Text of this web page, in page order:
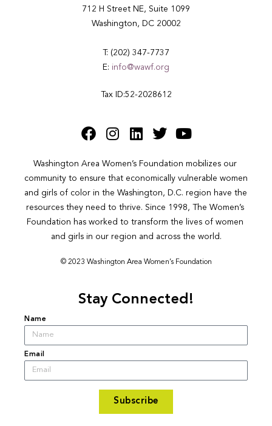
712 H Street NE, Suite 1099
Washington, DC 20002
T: (202) 347-7737
E: info@wawf.org
Tax ID:52-2028612
Washington Area Women’s Foundation mobilizes our
community to ensure that economically vulnerable women
and girls of color in the Washington, D.C. region have the
resources they need to thrive. Since 1998, The Women’s
Foundation has worked to transform the lives of women
and girls in our region and across the world.
© 2023 Washington Area Women’s Foundation
Stay Connected!
Name
Email
Subscribe